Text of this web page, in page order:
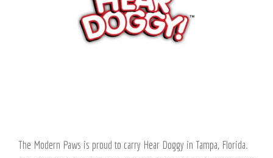
The Modern Paws is proud to carry Hear Doggy in Tampa, Florida.